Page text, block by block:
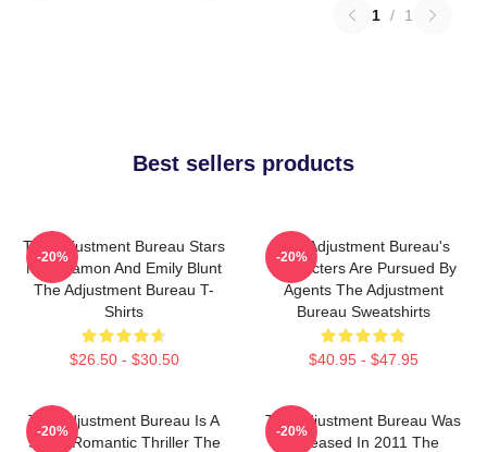
1 / 1
Best sellers products
The Adjustment Bureau Stars
Matt Damon And Emily Blunt
The Adjustment Bureau T-
Shirts
$26.50 - $30.50
-20%
The Adjustment Bureau's
Characters Are Pursued By
Agents The Adjustment
Bureau Sweatshirts
$40.95 - $47.95
-20%
The Adjustment Bureau Is A
Sci-Fi Romantic Thriller The
-20%
The Adjustment Bureau Was
Released In 2011 The
-20%